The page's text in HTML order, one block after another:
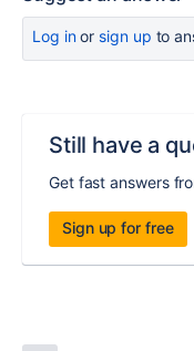
Log inor sign up to
Still have a
Get fast answers
Sign up for free